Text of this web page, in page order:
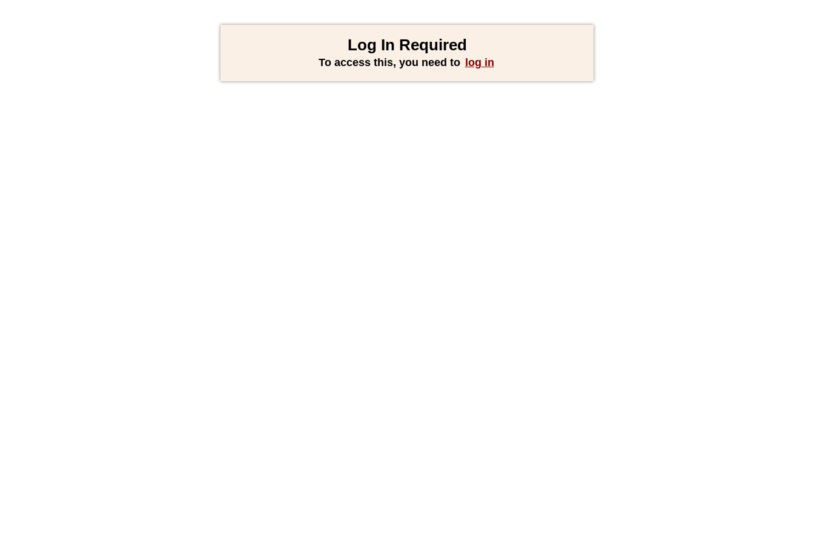
Log In Required
To access this, you need to log in